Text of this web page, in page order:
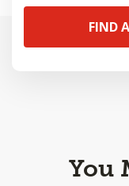
FIND
You